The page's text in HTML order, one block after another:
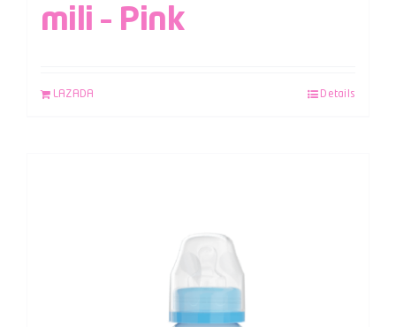
mili – Pink
LAZADA Details